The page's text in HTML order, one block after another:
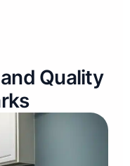
Quality